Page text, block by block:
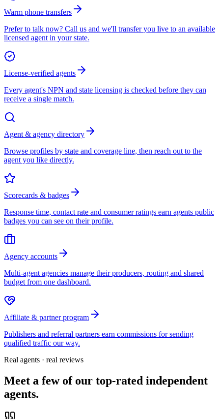
Warm phone transfers
Prefer to talk now? Call us and we'll transfer you live to an available
licensed agent in your state.
License-verified agents
Every agent's NPN and state licensing is checked before they can
receive a single match.
Agent & agency directory
Browse profiles by state and coverage line, then reach out to the
agent you like directly.
Scorecards & badges
Response time, contact rate and consumer ratings earn agents public
badges you can see on their profile.
Agency accounts
Multi-agent agencies manage their producers, routing and shared
budget from one dashboard.
Affiliate & partner program
Publishers and referral partners earn commissions for sending
qualified traffic our way.
Real agents · real reviews
Meet a few of our top-rated independent
agents.